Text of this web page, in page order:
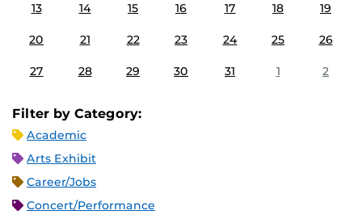
13 14 15 16 17 18 19
20 21 22 23 24 25 26
27 28 29 30 31 1 2
Filter by Category:
Academic
Arts Exhibit
Career/Jobs
Concert/Performance